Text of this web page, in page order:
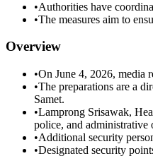
•Authorities have
•The measures aim to
Overview
•On June 4, 2026, media
•The preparations are a
Samet.
•Lamprong Srisawak,
police, and administrative
•Additional security
•Designated security